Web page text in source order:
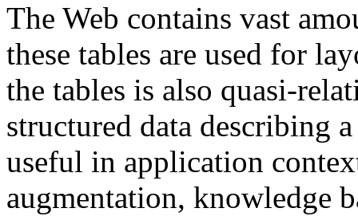
The Web contains vast
these tables are used for
the tables is also quasi-
structured data describing
useful in application
augmentation, knowledge